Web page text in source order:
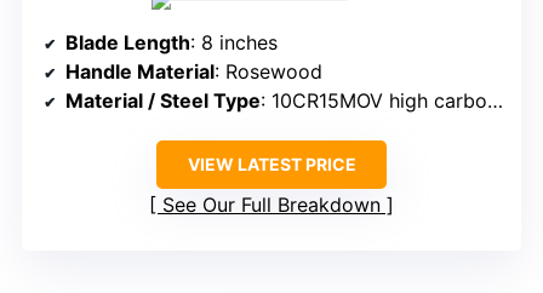
Blade Length: 8 inches
Handle Material: Rosewood
Material / Steel Type: 10CR15MOV high carbon steel core + composite steel
VIEW LATEST PRICE
See Our Full Breakdown